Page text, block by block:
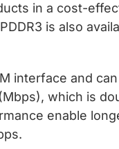
in a cost-
is also
interface and
which is
enable